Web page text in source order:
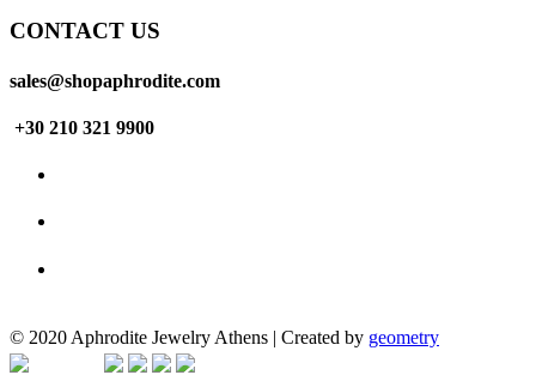
CONTACT US
sales@shopaphrodite.com
+30 210 321 9900
© 2020 Aphrodite Jewelry Athens | Created by geometry